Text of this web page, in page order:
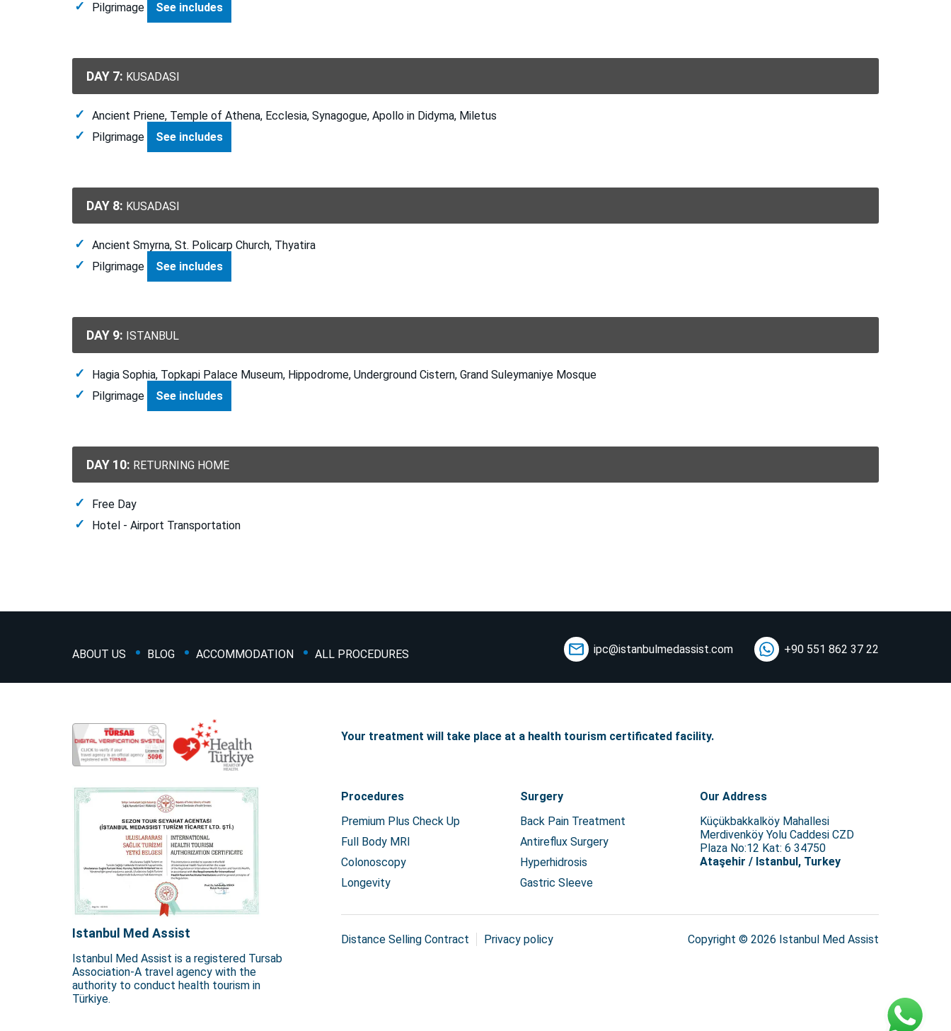
Pilgrimage
See includes
DAY 7: KUSADASI
Ancient Priene, Temple of Athena, Ecclesia, Synagogue, Apollo in Didyma, Miletus
Pilgrimage
See includes
DAY 8: KUSADASI
Ancient Smyrna, St. Policarp Church, Thyatira
Pilgrimage
See includes
DAY 9: ISTANBUL
Hagia Sophia, Topkapi Palace Museum, Hippodrome, Underground Cistern, Grand Suleymaniye Mosque
Pilgrimage
See includes
DAY 10: RETURNING HOME
Free Day
Hotel - Airport Transportation
ABOUT US BLOG ACCOMMODATION ALL PROCEDURES +90 551 862 37 22
ipc@istanbulmedassist.com
Istanbul Med Assist
Istanbul Med Assist is a registered Tursab
Association-A travel agency with the
authority to conduct health tourism in
Türkiye.
Your treatment will take place at a health tourism certificated facility.
Procedures
Premium Plus Check Up
Full Body MRI
Colonoscopy
Longevity
Surgery
Back Pain Treatment
Antireflux Surgery
Hyperhidrosis
Gastric Sleeve
Our Address
Küçükbakkalköy Mahallesi
Merdivenköy Yolu Caddesi CZD
Plaza No:12 Kat: 6 34750
Ataşehir / Istanbul, Turkey
Distance Selling Contract Privacy policy Copyright © 2026 Istanbul Med Assist